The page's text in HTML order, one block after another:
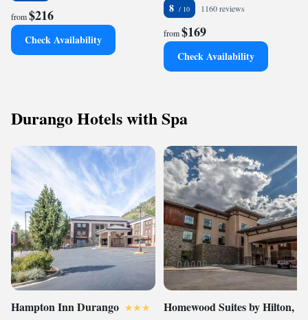
from$216
Check Availability
8 1160 reviews
from$169
Check Availability
Durango Hotels with Spa
Hampton Inn Durango
Homewood Suites by Hilton,